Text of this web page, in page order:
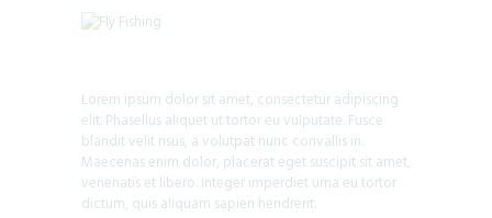
Lorem ipsum dolor sit amet, consectetur adipiscing
elit. Phasellus aliquet ut tortor eu vulputate. Fusce
blandit velit risus, a volutpat nunc convallis in.
Maecenas enim dolor, placerat eget suscipit sit amet,
venenatis et libero. Integer imperdiet urna eu tortor
dictum, quis aliquam sapien hendrerit.